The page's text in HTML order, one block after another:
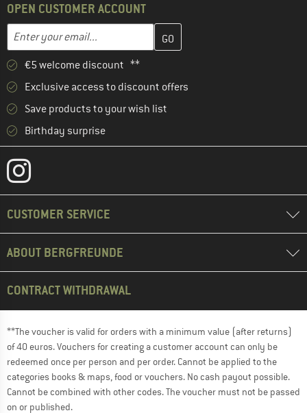
OPEN CUSTOMER ACCOUNT
Email address
Enter your email address here and create your customer
€5 welcome discount **
Exclusive access to discount offers
Save products to your wish list
Birthday surprise
CUSTOMER SERVICE
ABOUT BERGFREUNDE
CONTRACT WITHDRAWAL
**The voucher is valid for orders with a minimum value (after returns)
of 40 euros. Vouchers for creating a customer account can only be
redeemed once per person and per order. Cannot be applied to the
categories books & maps, food or vouchers. No cash payout possible.
Cannot be combined with other codes. The voucher must not be passed
on or published.